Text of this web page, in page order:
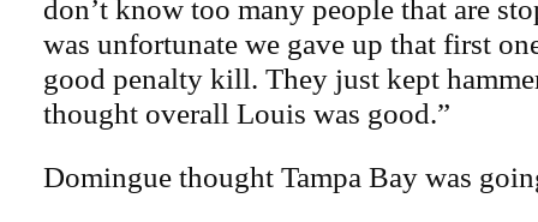
don’t know too many people that are
was unfortunate we gave up that first
good penalty kill. They just kept
thought overall Louis was good.”
Domingue thought Tampa Bay was